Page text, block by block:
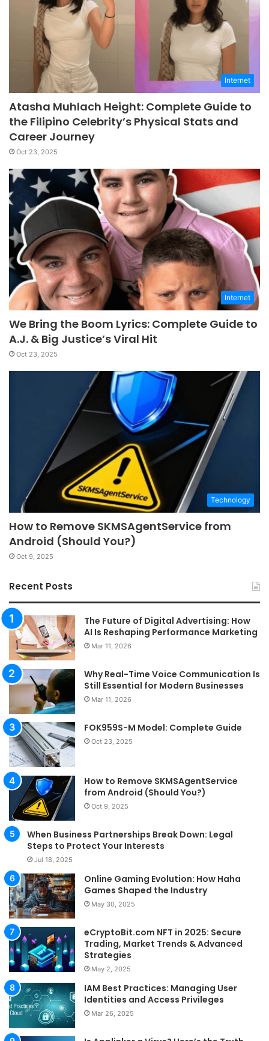
Internet
Atasha Muhlach Height: Complete Guide to
the Filipino Celebrity’s Physical Stats and
Career Journey
Oct 23, 2025
Internet
We Bring the Boom Lyrics: Complete Guide to
A.J. & Big Justice’s Viral Hit
Oct 23, 2025
Technology
How to Remove SKMSAgentService from
Android (Should You?)
Oct 9, 2025
Recent Posts
The Future of Digital Advertising: How
AI Is Reshaping Performance Marketing
Mar 11, 2026
Why Real-Time Voice Communication Is
Still Essential for Modern Businesses
Mar 11, 2026
FOK959S-M Model: Complete Guide
Oct 23, 2025
How to Remove SKMSAgentService
from Android (Should You?)
Oct 9, 2025
When Business Partnerships Break Down: Legal
Steps to Protect Your Interests
Jul 18, 2025
Online Gaming Evolution: How Haha
Games Shaped the Industry
May 30, 2025
eCryptoBit.com NFT in 2025: Secure
Trading, Market Trends & Advanced
Strategies
May 2, 2025
IAM Best Practices: Managing User
Identities and Access Privileges
Mar 26, 2025